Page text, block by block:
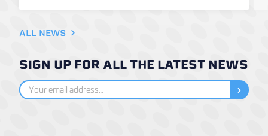
ALL NEWS
SIGN UP FOR ALL THE LATEST NEWS